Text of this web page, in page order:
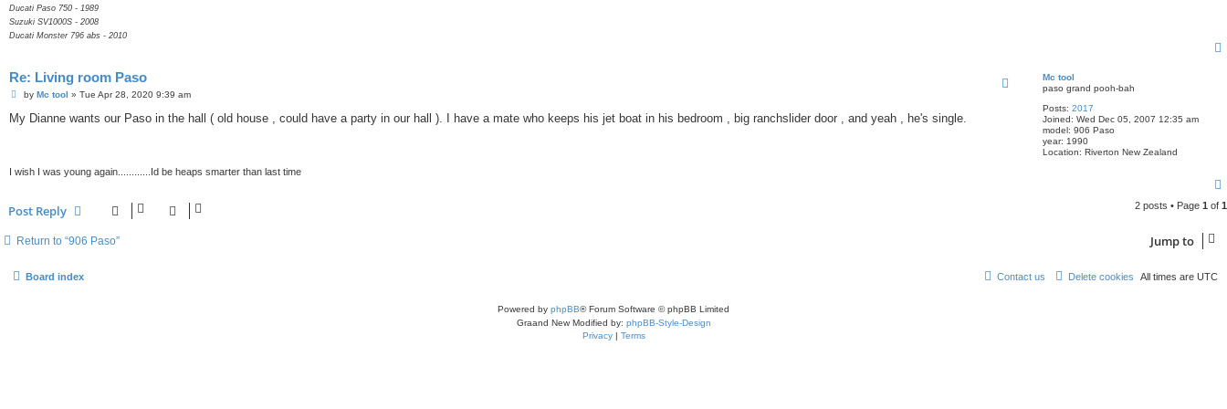
Ducati Paso 750 - 1989
Suzuki SV1000S - 2008
Ducati Monster 796 abs - 2010
Mc tool
paso grand pooh-bah
Posts: 2017
Joined: Wed Dec 05, 2007 12:35 am
model: 906 Paso
year: 1990
Location: Riverton New Zealand
Re: Living room Paso
P
s
t
by Mc tool » Tue Apr 28, 2020 9:39 am
My Dianne wants our Paso in the hall ( old house , could have a party in our hall ). I have a mate who keeps his jet boat in his bedroom , big ranchslider door , and yeah , he's single.
I wish I was young again............Id be heaps smarter than last time
Post Reply 2 posts • Page 1 of 1
Return to “906 Paso” Jump to
Board index All times are UTC
Delete cookies
Contact us
Powered by phpBB® Forum Software © phpBB Limited
Graand New Modified by: phpBB-Style-Design
Privacy| Terms